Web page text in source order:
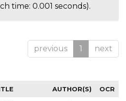
time: 0.001 seconds).
previous 1 next
AUTHOR(S) OCR